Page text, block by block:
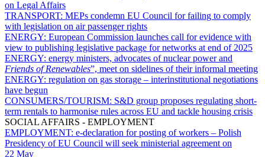
on Legal Affairs
TRANSPORT: MEPs condemn EU Council for failing to comply
with legislation on air passenger rights
ENERGY: European Commission launches call for evidence with
view to publishing legislative package for networks at end of 2025
ENERGY: energy ministers, advocates of nuclear power and
Friends of Renewables”, meet on sidelines of their informal meeting
ENERGY: regulation on gas storage – interinstitutional negotiations
have begun
CONSUMERS/TOURISM: S&D group proposes regulating short-
term rentals to harmonise rules across EU and tackle housing crisis
SOCIAL AFFAIRS - EMPLOYMENT
EMPLOYMENT: e-declaration for posting of workers – Polish
Presidency of EU Council will seek ministerial agreement on
22 May